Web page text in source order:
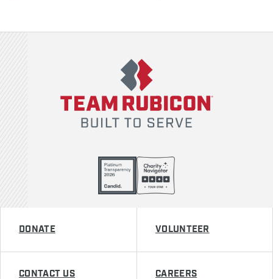
DONATE VOLUNTEER
CONTACT US CAREERS